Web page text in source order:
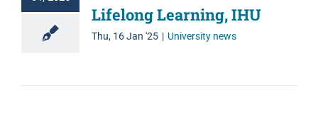
Lifelong Learning, IHU
Thu, 16 Jan '25 | University news